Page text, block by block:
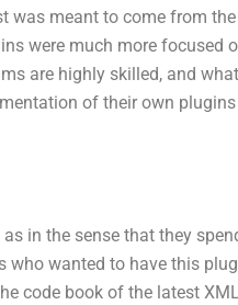
was meant to come from
were much more focused
are highly skilled, and
of their own
as in the sense that they
who wanted to have this
code book of the latest